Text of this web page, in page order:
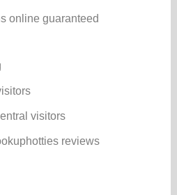
online guaranteed
visitors
reviews